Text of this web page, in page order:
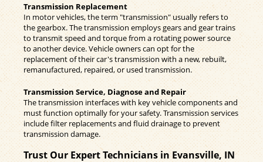
Transmission Replacement
In motor vehicles, the term "transmission" usually refers to
the gearbox. The transmission employs gears and gear trains
to transmit speed and torque from a rotating power source
to another device. Vehicle owners can opt for the
replacement of their car's transmission with a new, rebuilt,
remanufactured, repaired, or used transmission.
Transmission Service, Diagnose and Repair
The transmission interfaces with key vehicle components and
must function optimally for your safety. Transmission services
include filter replacements and fluid drainage to prevent
transmission damage.
Trust Our Expert Technicians in Evansville, IN